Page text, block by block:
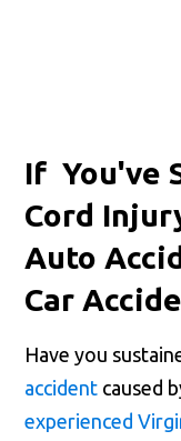
If You've
Cord
Auto
Car
Have you
accident caused
experienced